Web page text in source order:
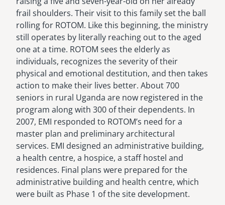
frail shoulders. Their visit to this family set the ball
rolling for ROTOM. Like this beginning, the ministry
still operates by literally reaching out to the aged
one at a time. ROTOM sees the elderly as
individuals, recognizes the severity of their
physical and emotional destitution, and then takes
action to make their lives better. About 700
seniors in rural Uganda are now registered in the
program along with 300 of their dependents. In
2007, EMI responded to ROTOM’s need for a
master plan and preliminary architectural
services. EMI designed an administrative building,
a health centre, a hospice, a staff hostel and
residences. Final plans were prepared for the
administrative building and health centre, which
were built as Phase 1 of the site development.